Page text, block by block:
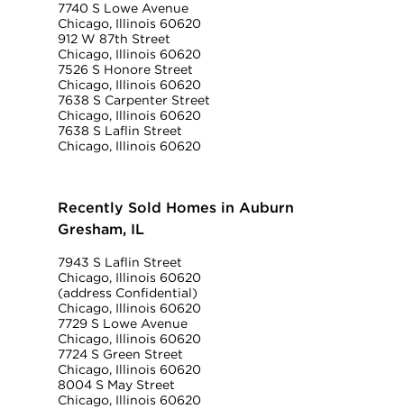
7740 S Lowe Avenue
Chicago, Illinois 60620
912 W 87th Street
Chicago, Illinois 60620
7526 S Honore Street
Chicago, Illinois 60620
7638 S Carpenter Street
Chicago, Illinois 60620
7638 S Laflin Street
Chicago, Illinois 60620
Recently Sold Homes in Auburn
Gresham, IL
7943 S Laflin Street
Chicago, Illinois 60620
(address Confidential)
Chicago, Illinois 60620
7729 S Lowe Avenue
Chicago, Illinois 60620
7724 S Green Street
Chicago, Illinois 60620
8004 S May Street
Chicago, Illinois 60620